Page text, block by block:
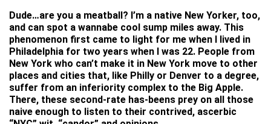
Dude…are you a meatball? I’m a native New Yorker, too,
and can spot a wannabe cool sump miles away. This
phenomenon first came to light for me when I lived in
Philadelphia for two years when I was 22. People from
New York who can’t make it in New York move to other
places and cities that, like Philly or Denver to a degree,
suffer from an inferiority complex to the Big Apple.
There, these second-rate has-beens prey on all those
naive enough to listen to their contrived, ascerbic